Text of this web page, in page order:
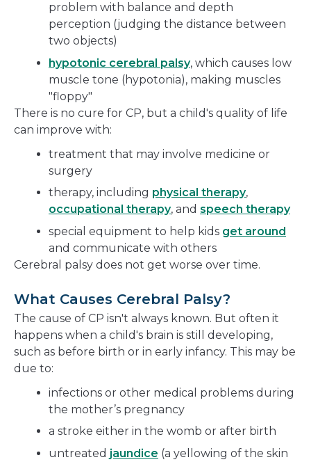
problem with balance and depth
perception (judging the distance between
two objects)
hypotonic cerebral palsy, which causes low
muscle tone (hypotonia), making muscles
"floppy"
There is no cure for CP, but a child's quality of life
can improve with:
treatment that may involve medicine or
surgery
therapy, including physical therapy,
occupational therapy, and speech therapy
special equipment to help kids get around
and communicate with others
Cerebral palsy does not get worse over time.
What Causes Cerebral Palsy?
The cause of CP isn't always known. But often it
happens when a child's brain is still developing,
such as before birth or in early infancy. This may be
due to:
infections or other medical problems during
the mother’s pregnancy
a stroke either in the womb or after birth
untreated jaundice (a yellowing of the skin